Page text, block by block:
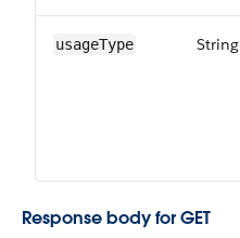
usageType String
Response body for GET